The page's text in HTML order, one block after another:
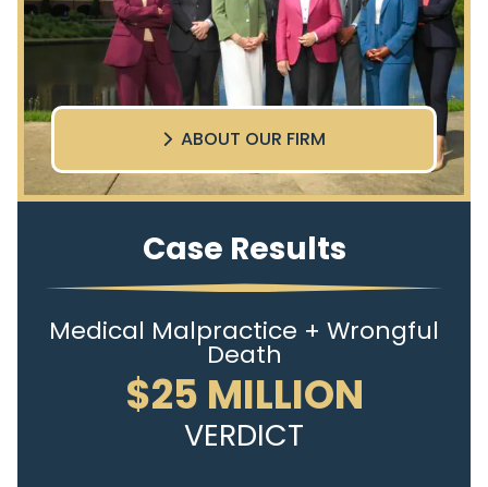
ABOUT OUR FIRM
Case Results
Medical Malpractice + Wrongful
Death
$25 MILLION
VERDICT